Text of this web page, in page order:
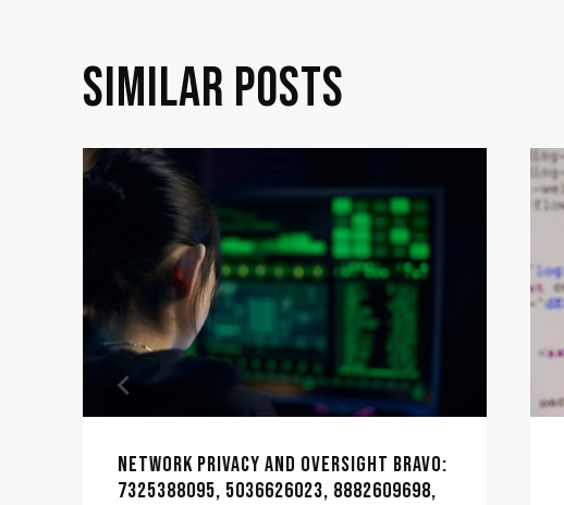
SIMILAR POSTS
NETWORK PRIVACY AND OVERSIGHT BRAVO:
7325388095, 5036626023, 8882609698,